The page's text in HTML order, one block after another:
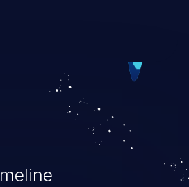
health records,